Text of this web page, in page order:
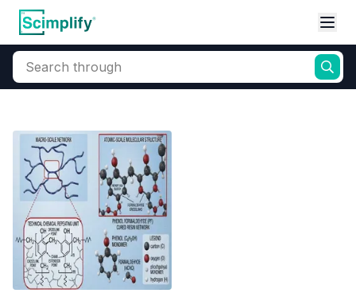
Search through